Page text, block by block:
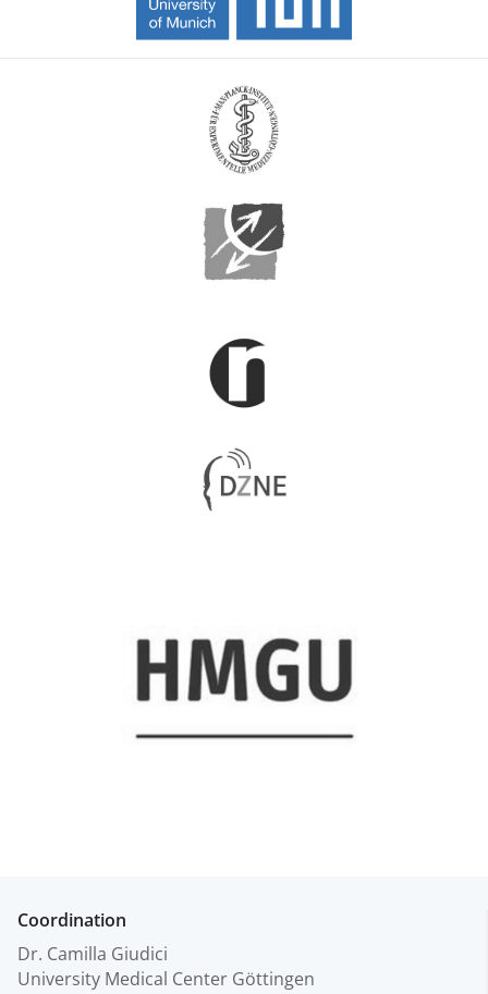
Coordination
Dr. Camilla Giudici
University Medical Center Göttingen